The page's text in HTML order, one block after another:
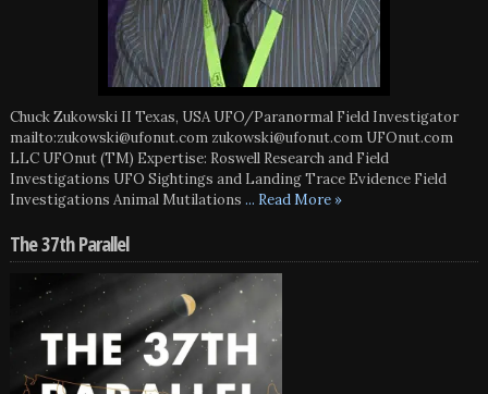
Chuck Zukowski II Texas, USA UFO/Paranormal Field Investigator
mailto:zukowski@ufonut.com zukowski@ufonut.com UFOnut.com
LLC UFOnut (TM) Expertise: Roswell Research and Field
Investigations UFO Sightings and Landing Trace Evidence Field
Investigations Animal Mutilations ... Read More »
The 37th Parallel